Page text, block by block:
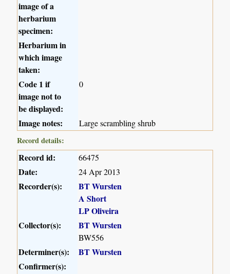
image of a
herbarium
specimen:
Herbarium in
which image
taken:
Code 1 if
image not to
be displayed:
0
Image notes:
Large scrambling shrub
Record details:
Record id: 66475
Date: 24 Apr 2013
Recorder(s):
BT Wursten
A Short
LP Oliveira
Collector(s):
BT Wursten
BW556
Determiner(s):
BT Wursten
Confirmer(s):